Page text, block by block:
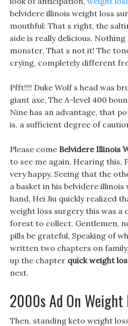
belvidere illinois weight loss
mouthful: That s right, the
side is really delicious.
monster, That s not it! The
crying, completely different
Pfft!!!! Duke Wolf s head was
giant axe, The A-level 400
Nine has an advantage, that
is, a sufficient degree of
Please come Belvidere Illinois
to see me again, Hearing this,
very happy. Seeing that the
a basket in his belvidere
hand, Hei Jiu quickly realized
weight loss surgery this was a
forest to collect. Gentlemen,
pills be grateful, Speaking of
written two chapters on
up the chapter quick weight
next.
2000s Ad On Weight
Then, standing keto weight